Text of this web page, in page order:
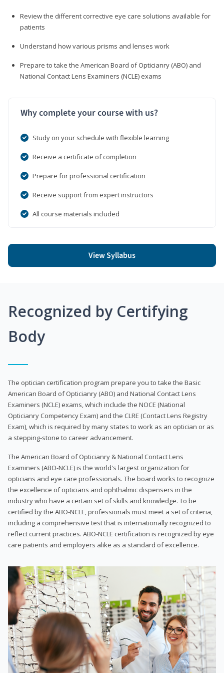
Review the different corrective eye care solutions available for
patients
Understand how various prisms and lenses work
Prepare to take the American Board of Opticianry (ABO) and
National Contact Lens Examiners (NCLE) exams
Why complete your course with us?
Study on your schedule with flexible learning
Receive a certificate of completion
Prepare for professional certification
Receive support from expert instructors
All course materials included
View Syllabus
Recognized by Certifying
Body
The optician certification program prepare you to take the Basic
American Board of Opticianry (ABO) and National Contact Lens
Examiners (NCLE) exams, which include the NOCE (National
Opticianry Competency Exam) and the CLRE (Contact Lens Registry
Exam), which is required by many states to work as an optician or as
a stepping-stone to career advancement.
The American Board of Opticianry & National Contact Lens
Examiners (ABO-NCLE) is the world's largest organization for
opticians and eye care professionals. The board works to recognize
the excellence of opticians and ophthalmic dispensers in the
industry who have a certain set of skills and knowledge. To be
certified by the ABO-NCLE, professionals must meet a set of criteria,
including a comprehensive test that is internationally recognized to
reflect current practices. ABO-NCLE certification is recognized by eye
care patients and employers alike as a standard of excellence.